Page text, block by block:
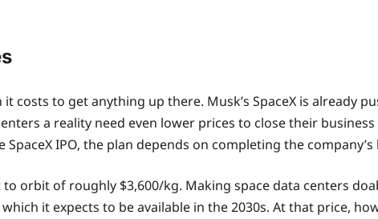
costs to get anything up there. Musk’s SpaceX is already
a reality need even lower prices to close their
IPO, the plan depends on completing the
orbit of roughly $3,600/kg. Making space data centers
it expects to be available in the 2030s. At that price,